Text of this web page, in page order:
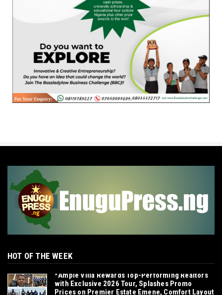
HOT OF THE WEEK
*Ample Villa Rewards Top-Performing Realtors
with Exclusive 2026 Tour, Splashes Promo
Prices on Premier Estate Emene, Comfort Layout